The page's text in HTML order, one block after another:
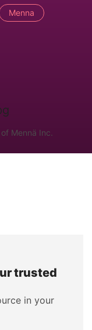
Menna
Mennä Inc.
trusted
in your